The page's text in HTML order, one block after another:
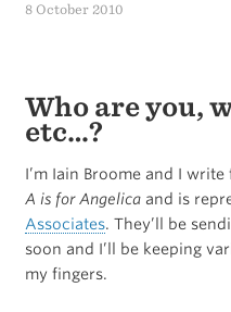
8 October 2010
Who are you,
etc…?
I’m Iain Broome and I
A is for Angelicaand is
Associates. They’ll be
soon and I’ll be keeping
my fingers.